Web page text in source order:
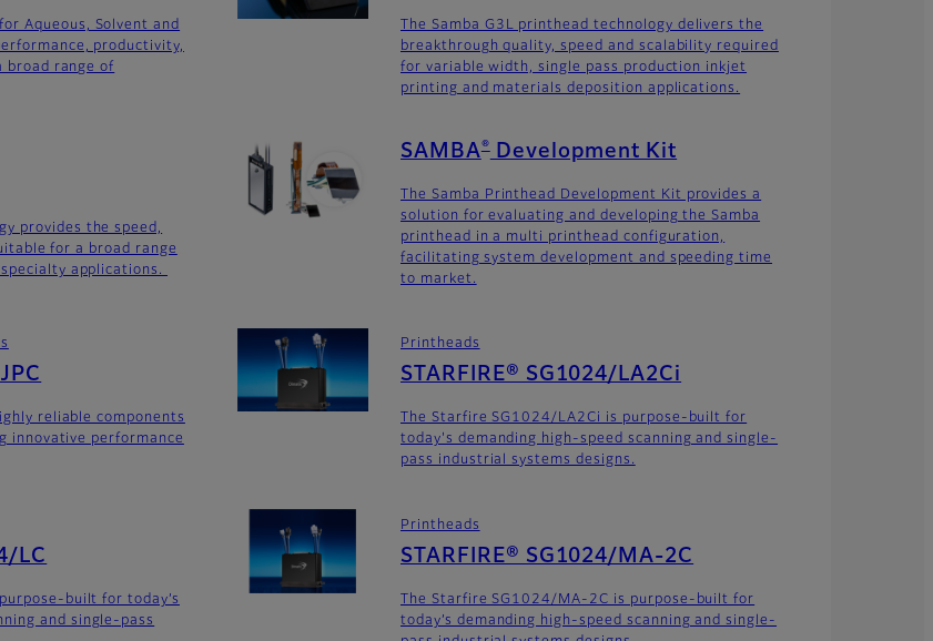
Aqueous, Solvent and
productivity,
range of
The Samba G3L printhead technology delivers the
breakthrough quality, speed and scalability required
for variable width, single pass production inkjet
printing and materials deposition applications.
provides the speed,
for a broad range
applications.
SAMBA®Development Kit
The Samba Printhead Development Kit provides a
solution for evaluating and developing the Samba
printhead in a multi printhead configuration,
facilitating system development and speeding time
to market.
reliable components
performance
Printheads
STARFIRE® SG1024/LA2Ci
The Starfire SG1024/LA2Ci is purpose-built for
today's demanding high-speed scanning and single-
pass industrial systems designs.
LC
built for today’s
and single-pass
Printheads
STARFIRE® SG1024/MA-2C
The Starfire SG1024/MA-2C is purpose-built for
today’s demanding high-speed scanning and single-